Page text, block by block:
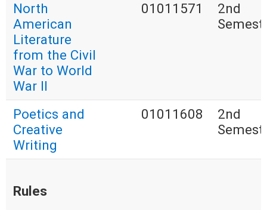
North
American
Literature
from the Civil
War to World
War II
01011571
2nd
Poetics and
Creative
Writing
01011608
2nd
Rules